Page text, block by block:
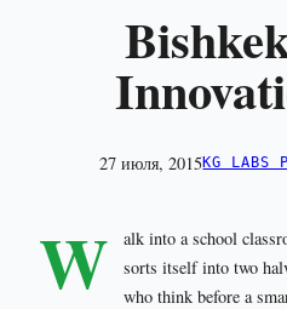
27 июля, 2015KG LABS
W
alk into a school
sorts itself into two
who think before a